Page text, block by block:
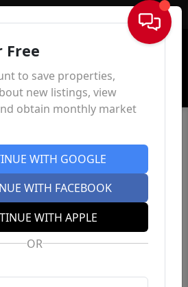
Sign In
Free
to save properties,
new listings, view
obtain monthly market
WITH GOOGLE
WITH FACEBOOK
WITH APPLE
OR